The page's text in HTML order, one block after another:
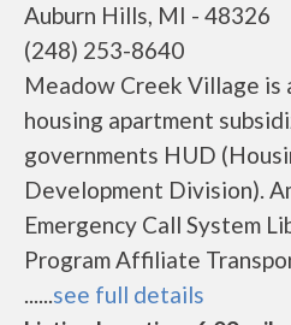
Auburn Hills, MI - 48326
(248) 253-8640
Meadow Creek Village is
housing apartment
governments HUD
Development Division).
Emergency Call System
Program Affiliate
......see full details